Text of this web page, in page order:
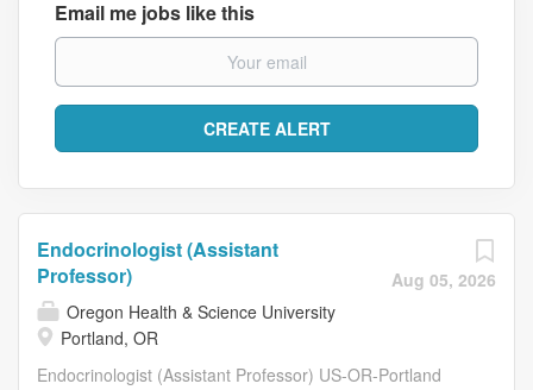
Email me jobs like this
Aug 05, 2026
Endocrinologist (Assistant
Professor)
Oregon Health & Science University
Portland, OR
Endocrinologist (Assistant Professor) US-OR-Portland